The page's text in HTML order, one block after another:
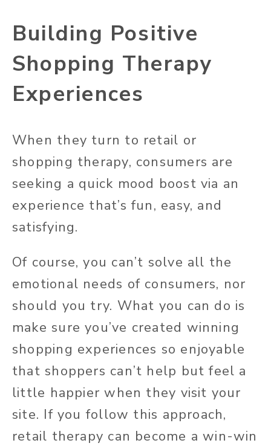
Building Positive
Shopping Therapy
Experiences
When they turn to retail or
shopping therapy, consumers are
seeking a quick mood boost via an
experience that’s fun, easy, and
satisfying.
Of course, you can’t solve all the
emotional needs of consumers, nor
should you try. What you can do is
make sure you’ve created winning
shopping experiences so enjoyable
that shoppers can’t help but feel a
little happier when they visit your
site. If you follow this approach,
retail therapy can become a win-win